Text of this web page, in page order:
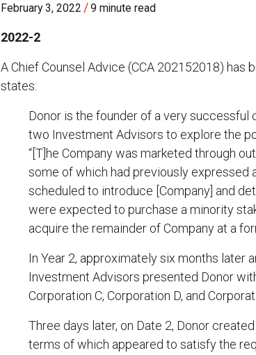
February 3, 2022 /9 minute read
2022-2
A Chief Counsel Advice (CCA 202152018) has
states:
Donor is the founder of a very successful
two Investment Advisors to explore the
“[T]he Company was marketed through
some of which had previously expressed
scheduled to introduce [Company] and
were expected to purchase a minority
acquire the remainder of Company at a
In Year 2, approximately six months later
Investment Advisors presented Donor
Corporation C, Corporation D, and
Three days later, on Date 2, Donor
terms of which appeared to satisfy the